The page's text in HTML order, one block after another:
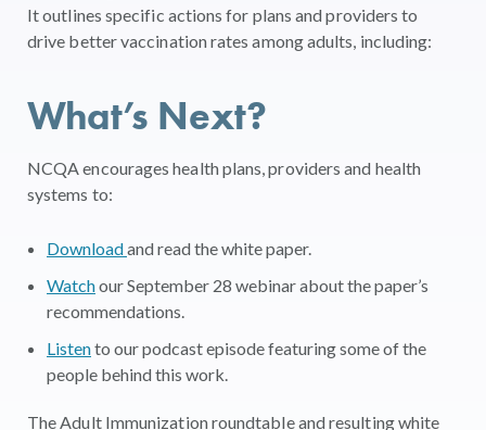
It outlines specific actions for plans and providers to
drive better vaccination rates among adults, including:
What’s Next?
NCQA encourages health plans, providers and health
systems to:
Downloadand read the white paper.
Watchour September 28 webinar about the paper’s
recommendations.
Listento our podcast episode featuring some of the
people behind this work.
The Adult Immunization roundtable and resulting white